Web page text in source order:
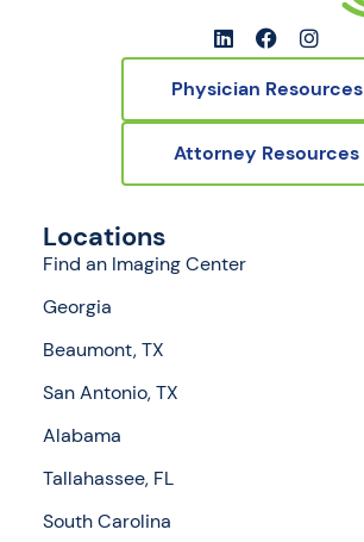
Physician Resources
Attorney Resources
Locations
Find an Imaging Center
Georgia
Beaumont, TX
San Antonio, TX
Alabama
Tallahassee, FL
South Carolina